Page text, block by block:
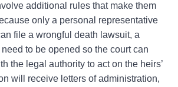
additional rules that make them
only a personal representative
file a wrongful death lawsuit, a
to be opened so the court can
the legal authority to act on the heirs’
will receive letters of administration,